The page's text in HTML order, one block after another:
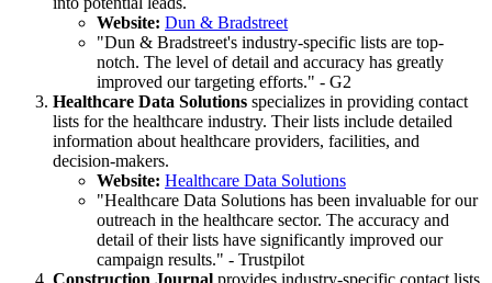
Website: Dun & Bradstreet
"Dun & Bradstreet's industry-specific lists are top-
notch. The level of detail and accuracy has greatly
improved our targeting efforts." - G2
Healthcare Data Solutions specializes in providing contact
lists for the healthcare industry. Their lists include detailed
information about healthcare providers, facilities, and
decision-makers.
Website: Healthcare Data Solutions
"Healthcare Data Solutions has been invaluable for our
outreach in the healthcare sector. The accuracy and
detail of their lists have significantly improved our
campaign results." - Trustpilot
Construction Journal provides industry-specific contact lists